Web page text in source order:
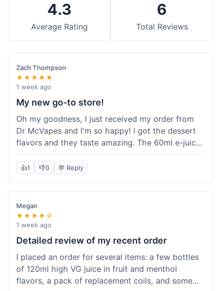
4.3
Average Rating
6
Total Reviews
Zach Thompson
★★★★★
1 week ago
My new go-to store!
Oh my goodness, I just received my order from
Dr McVapes and I'm so happy! I got the dessert
flavors and they taste amazing. The 60ml e-juice
was such a good deal. Everything was packaged
really well and arrived super fast. I'm definitely
I'm already planning my next purchase!
👍1 👎0 💬 Reply
Megan
★★★★☆
1 week ago
Detailed review of my recent order
I placed an order for several items: a few bottles
of 120ml high VG juice in fruit and menthol
flavors, a pack of replacement coils, and some